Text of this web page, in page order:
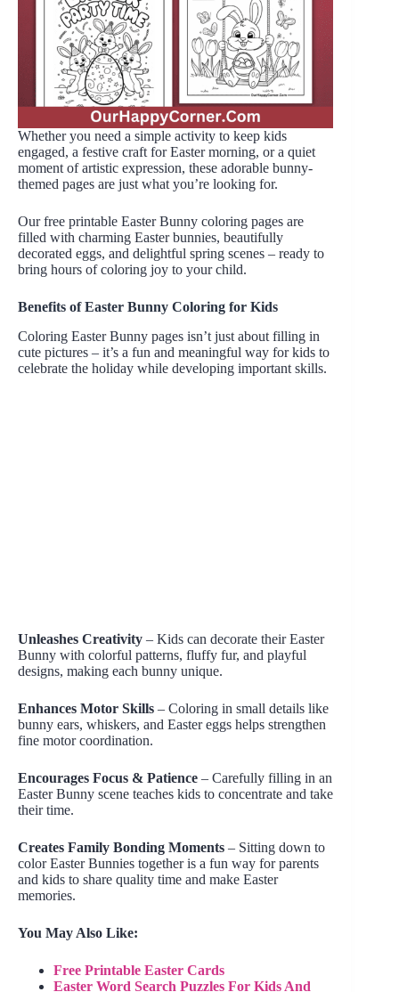
Whether you need a simple activity to keep kids
engaged, a festive craft for Easter morning, or a quiet
moment of artistic expression, these adorable bunny-
themed pages are just what you’re looking for.
Our free printable Easter Bunny coloring pages are
filled with charming Easter bunnies, beautifully
decorated eggs, and delightful spring scenes – ready to
bring hours of coloring joy to your child.
Benefits of Easter Bunny Coloring for Kids
Coloring Easter Bunny pages isn’t just about filling in
cute pictures – it’s a fun and meaningful way for kids to
celebrate the holiday while developing important skills.
Unleashes Creativity – Kids can decorate their Easter
Bunny with colorful patterns, fluffy fur, and playful
designs, making each bunny unique.
Enhances Motor Skills – Coloring in small details like
bunny ears, whiskers, and Easter eggs helps strengthen
fine motor coordination.
Encourages Focus & Patience – Carefully filling in an
Easter Bunny scene teaches kids to concentrate and take
their time.
Creates Family Bonding Moments – Sitting down to
color Easter Bunnies together is a fun way for parents
and kids to share quality time and make Easter
memories.
You May Also Like:
Free Printable Easter Cards
Easter Word Search Puzzles For Kids And